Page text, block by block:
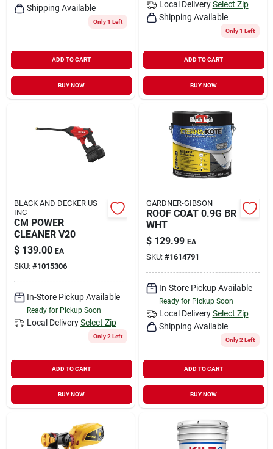
Shipping Available
Only 1 Left
ADD TO CART
BUY NOW
Local Delivery Select Zip
Shipping Available
Only 1 Left
ADD TO CART
BUY NOW
BLACK AND DECKER US
INC
CM POWER
CLEANER V20
$ 139.00 EA
SKU: #1015306
In-Store Pickup Available
Ready for Pickup Soon
Local Delivery Select Zip
Only 2 Left
ADD TO CART
BUY NOW
GARDNER-GIBSON
ROOF COAT 0.9G BR
WHT
$ 129.99 EA
SKU: #1614791
In-Store Pickup Available
Ready for Pickup Soon
Local Delivery Select Zip
Shipping Available
Only 2 Left
ADD TO CART
BUY NOW